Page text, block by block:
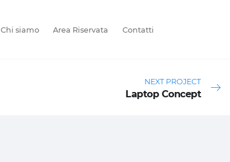
Chi siamo Area Riservata Contatti
NEXT PROJECT
Laptop Concept